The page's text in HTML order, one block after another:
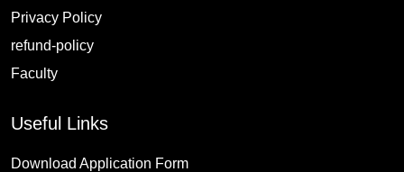
Privacy Policy
refund-policy
Faculty
Useful Links
Download Application Form